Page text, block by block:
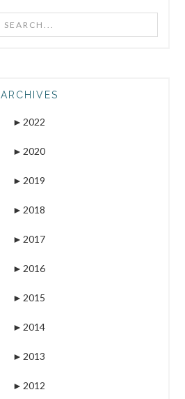
ARCHIVES
► 2022
► 2020
► 2019
► 2018
► 2017
► 2016
► 2015
► 2014
► 2013
► 2012